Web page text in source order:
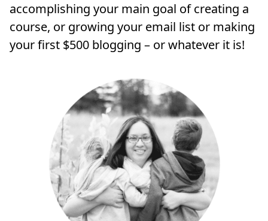
accomplishing your main goal of creating a
course, or growing your email list or making
your first $500 blogging – or whatever it is!